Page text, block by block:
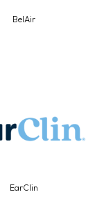
BelAir
EarClin